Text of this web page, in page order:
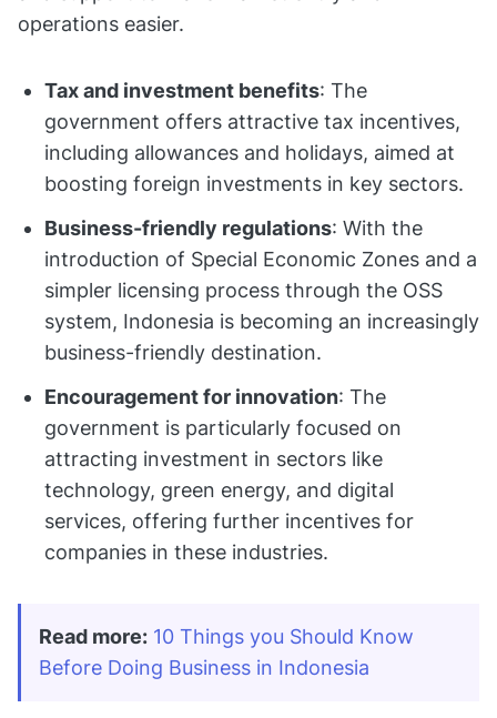
operations easier.
Tax and investment benefits: The
government offers attractive tax incentives,
including allowances and holidays, aimed at
boosting foreign investments in key sectors.
Business-friendly regulations: With the
introduction of Special Economic Zones and a
simpler licensing process through the OSS
system, Indonesia is becoming an increasingly
business-friendly destination.
Encouragement for innovation: The
government is particularly focused on
attracting investment in sectors like
technology, green energy, and digital
services, offering further incentives for
companies in these industries.
Read more: 10 Things you Should Know
Before Doing Business in Indonesia